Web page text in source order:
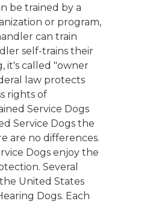
be trained by a
or program,
can train
self-trains their
it's called "owner
law protects
rights of
Service Dogs
Service Dogs the
are no differences.
Dogs enjoy the
Several
United States
Dogs. Each